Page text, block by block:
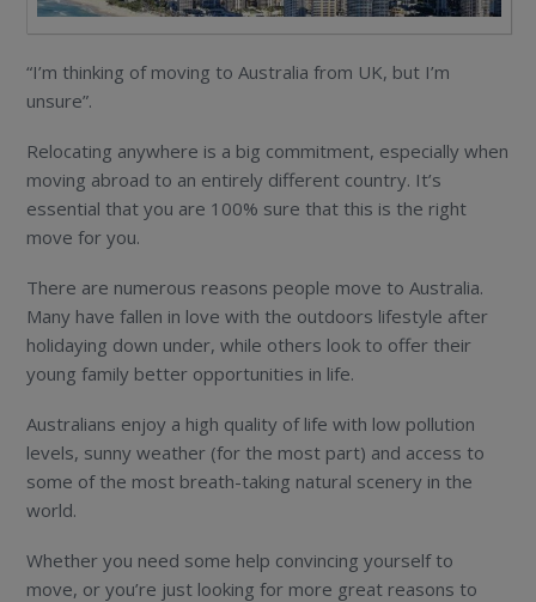
“I’m thinking of moving to Australia from UK, but I’m
unsure”.
Relocating anywhere is a big commitment, especially when
moving abroad to an entirely different country. It’s
essential that you are 100% sure that this is the right
move for you.
There are numerous reasons people move to Australia.
Many have fallen in love with the outdoors lifestyle after
holidaying down under, while others look to offer their
young family better opportunities in life.
Australians enjoy a high quality of life with low pollution
levels, sunny weather (for the most part) and access to
some of the most breath-taking natural scenery in the
world.
Whether you need some help convincing yourself to
move, or you’re just looking for more great reasons to